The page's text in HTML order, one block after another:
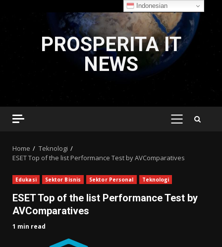
PROSPERITA IT
NEWS
PRIMARY
Home
Teknologi
ESET Top of the list Performance Test by AVComparatives
Edukasi Sektor Bisnis Sektor Personal Teknologi
ESET Top of the list Performance Test by
AVComparatives
1 min read
Indonesian